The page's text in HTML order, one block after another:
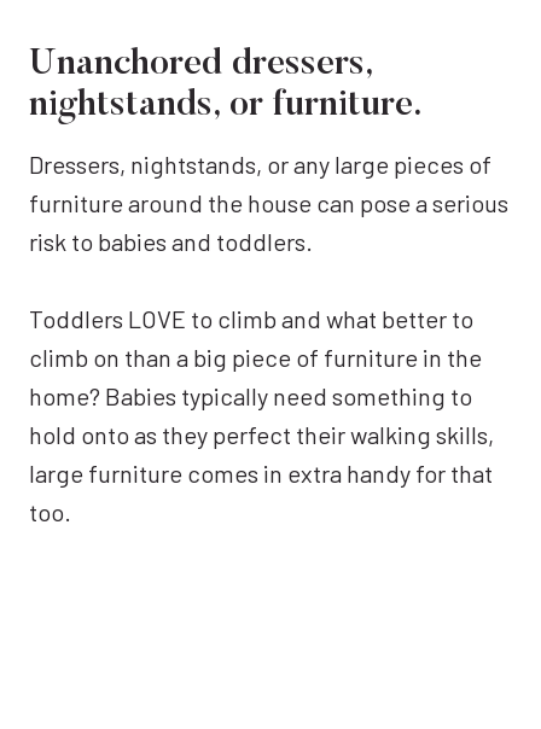
Unanchored dressers,
nightstands, or furniture.
Dressers, nightstands, or any large pieces of
furniture around the house can pose a serious
risk to babies and toddlers.
Toddlers LOVE to climb and what better to
climb on than a big piece of furniture in the
home? Babies typically need something to
hold onto as they perfect their walking skills,
large furniture comes in extra handy for that
too.